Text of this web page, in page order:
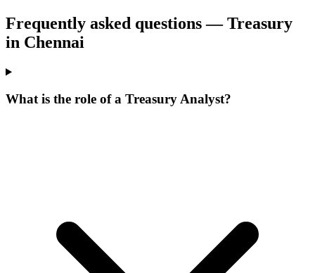
Frequently asked questions — Treasury
in Chennai
What is the role of a Treasury Analyst?